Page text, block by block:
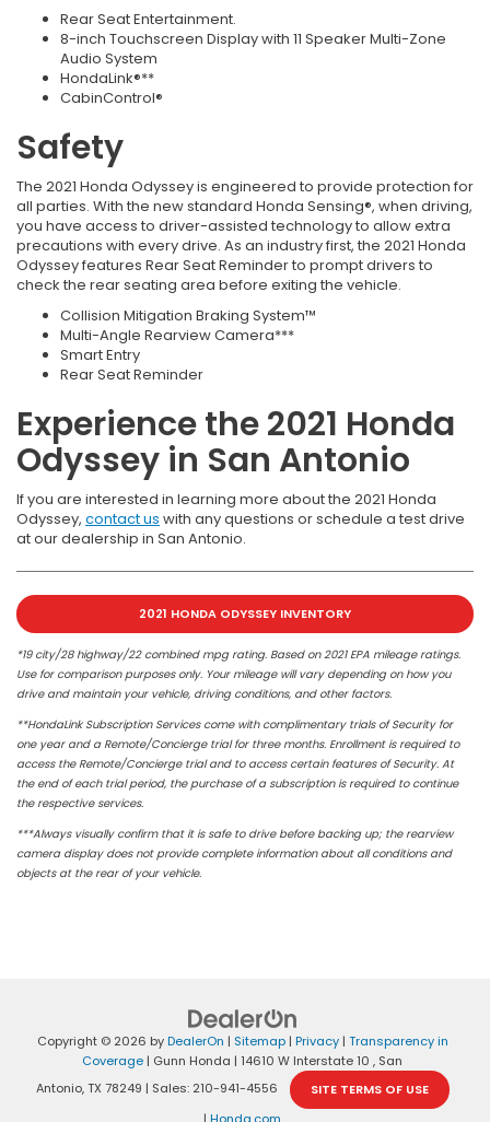
Rear Seat Entertainment.
8-inch Touchscreen Display with 11 Speaker Multi-Zone
Audio System
HondaLink®**
CabinControl®
Safety
The 2021 Honda Odyssey is engineered to provide protection for
all parties. With the new standard Honda Sensing®, when driving,
you have access to driver-assisted technology to allow extra
precautions with every drive. As an industry first, the 2021 Honda
Odyssey features Rear Seat Reminder to prompt drivers to
check the rear seating area before exiting the vehicle.
Collision Mitigation Braking System™
Multi-Angle Rearview Camera***
Smart Entry
Rear Seat Reminder
Experience the 2021 Honda
Odyssey in San Antonio
If you are interested in learning more about the 2021 Honda
Odyssey, contact us with any questions or schedule a test drive
at our dealership in San Antonio.
2021 HONDA ODYSSEY INVENTORY
*19 city/28 highway/22 combined mpg rating. Based on 2021 EPA mileage ratings.
Use for comparison purposes only. Your mileage will vary depending on how you
drive and maintain your vehicle, driving conditions, and other factors.
**HondaLink Subscription Services come with complimentary trials of Security for
one year and a Remote/Concierge trial for three months. Enrollment is required to
access the Remote/Concierge trial and to access certain features of Security. At
the end of each trial period, the purchase of a subscription is required to continue
the respective services.
***Always visually confirm that it is safe to drive before backing up; the rearview
camera display does not provide complete information about all conditions and
objects at the rear of your vehicle.
Copyright © 2026 byDealerOn | Sitemap| Privacy| Transparency in
Coverage | Gunn Honda | 14610 W Interstate 10 , San
Antonio,TX 78249 | Sales: 210-941-4556
SITE TERMS OF USE
| Honda.com